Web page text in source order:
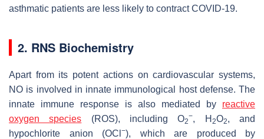
asthmatic patients are less likely to contract COVID-19.
2. RNS Biochemistry
Apart from its potent actions on cardiovascular systems,
NO is involved in innate immunological host defense. The
innate immune response is also mediated by reactive
oxygen species (ROS), including O2
−, H 2O2, and
hypochlorite anion (OCl −), which are produced by